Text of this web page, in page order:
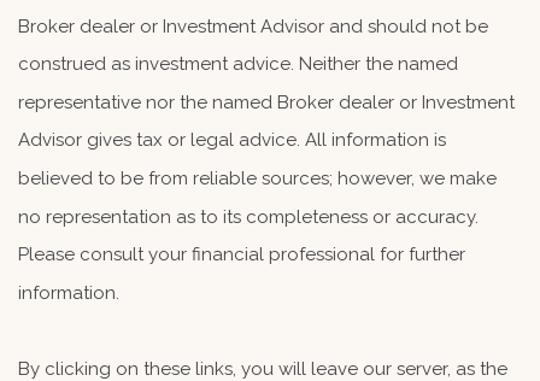
Broker dealer or Investment Advisor and should not be
construed as investment advice. Neither the named
representative nor the named Broker dealer or Investment
Advisor gives tax or legal advice. All information is
believed to be from reliable sources; however, we make
no representation as to its completeness or accuracy.
Please consult your financial professional for further
information.
By clicking on these links, you will leave our server, as the